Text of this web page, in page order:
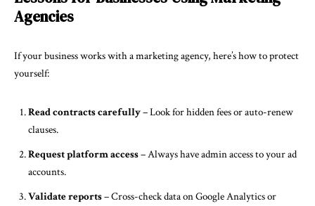
Agencies
If your business works with a marketing agency, here’s how to protect
yourself:
Read contracts carefully– Look for hidden fees or auto-renew
clauses.
Request platform access– Always have admin access to your ad
accounts.
Validate reports– Cross-check data on Google Analytics or